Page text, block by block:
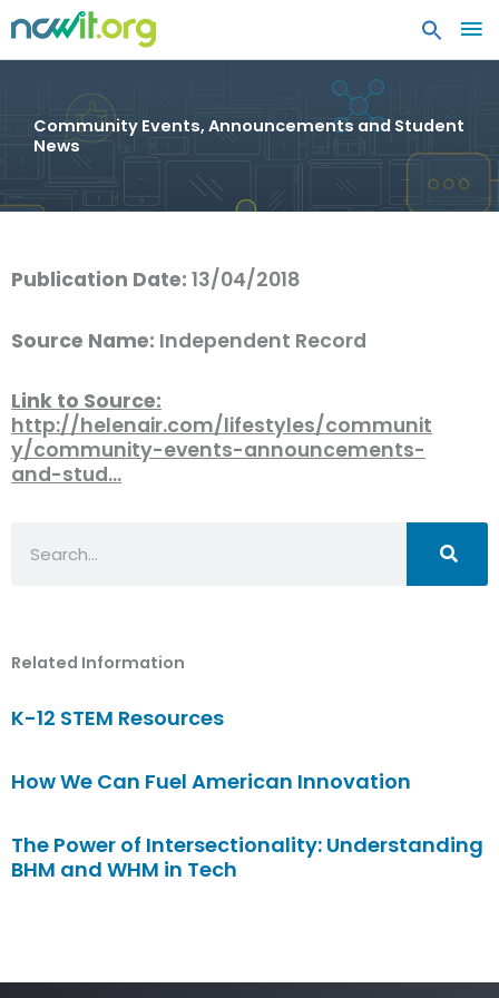
Community Events, Announcements and Student
News
Publication Date: 13/04/2018
Source Name: Independent Record
Link to Source:
http://helenair.com/lifestyles/communit
y/community-events-announcements-
and-stud…
Related Information
K-12 STEM Resources
How We Can Fuel American Innovation
The Power of Intersectionality: Understanding
BHM and WHM in Tech